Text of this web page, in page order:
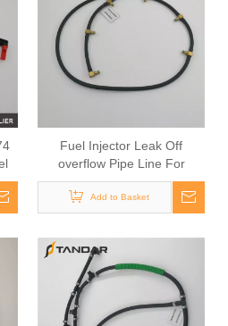
H
Fuel Injector Leak Off
overflow Pipe Line For
Mercedes Benz E-Class
A6480700832 A6480700732
A6480700632
Add to Basket